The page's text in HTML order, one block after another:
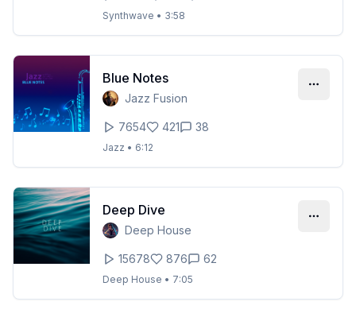
Synthwave • 3:58
Blue Notes
Jazz Fusion
7654 421 38
Jazz • 6:12
Deep Dive
Deep House
15678 876 62
Deep House • 7:05